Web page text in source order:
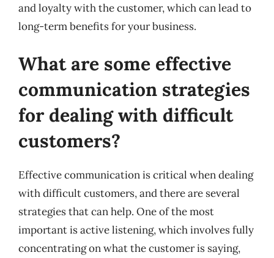
and loyalty with the customer, which can lead to
long-term benefits for your business.
What are some effective
communication strategies
for dealing with difficult
customers?
Effective communication is critical when dealing
with difficult customers, and there are several
strategies that can help. One of the most
important is active listening, which involves fully
concentrating on what the customer is saying,